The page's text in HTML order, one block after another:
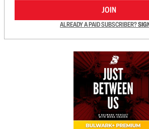
JOIN
ALREADY A PAID SUBSCRIBER?